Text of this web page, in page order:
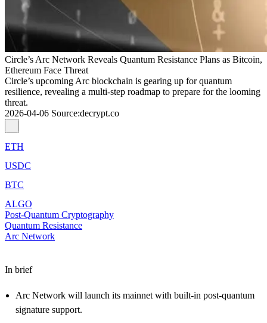
Circle’s Arc Network Reveals Quantum Resistance Plans as Bitcoin,
Ethereum Face Threat
Circle’s upcoming Arc blockchain is gearing up for quantum
resilience, revealing a multi-step roadmap to prepare for the looming
threat.
2026-04-06 Source:decrypt.co
ETH
USDC
BTC
ALGO
Post-Quantum Cryptography
Quantum Resistance
Arc Network
In brief
Arc Network will launch its mainnet with built-in post-quantum
signature support.